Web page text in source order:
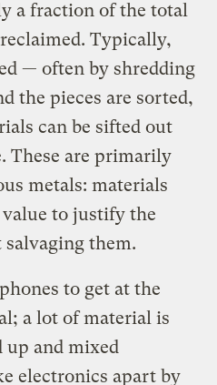
a fraction of the total
Typically,
— often by shredding
the pieces are sorted,
can be sifted out
These are primarily
metals: materials
to justify the
them.
to get at the
a lot of material is
up and mixed
electronics apart by